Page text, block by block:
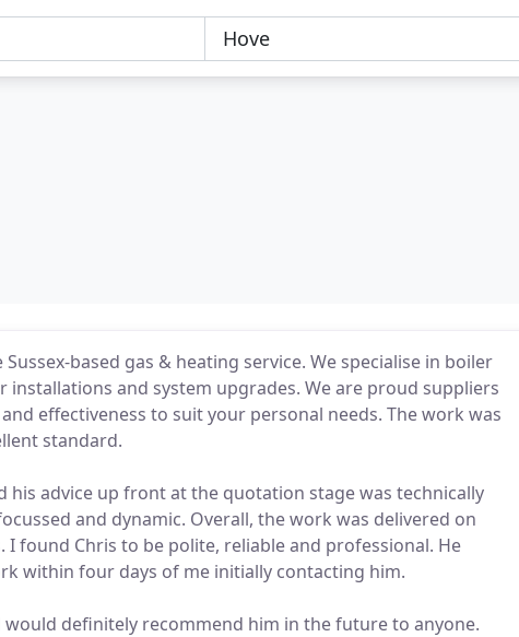
based gas & heating service. We specialise in boiler
installations and system upgrades. We are proud suppliers
effectiveness to suit your personal needs. The work was
standard.
his advice up front at the quotation stage was technically
and dynamic. Overall, the work was delivered on
found Chris to be polite, reliable and professional. He
within four days of me initially contacting him.
definitely recommend him in the future to anyone.